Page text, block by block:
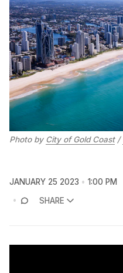
Photo by City of Gold Coast/
JANUARY 25 2023
1:00 PM
SHARE